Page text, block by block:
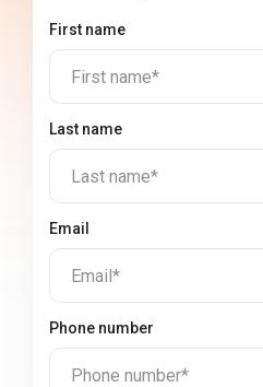
First name
First name*
Last name
Last name*
Email
Email*
Phone number
Phone number*